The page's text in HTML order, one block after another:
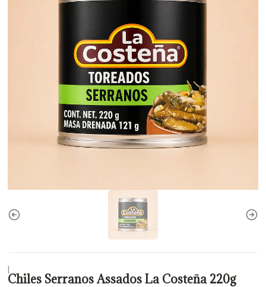
|
Chiles Serranos Assados La Costeña 220g